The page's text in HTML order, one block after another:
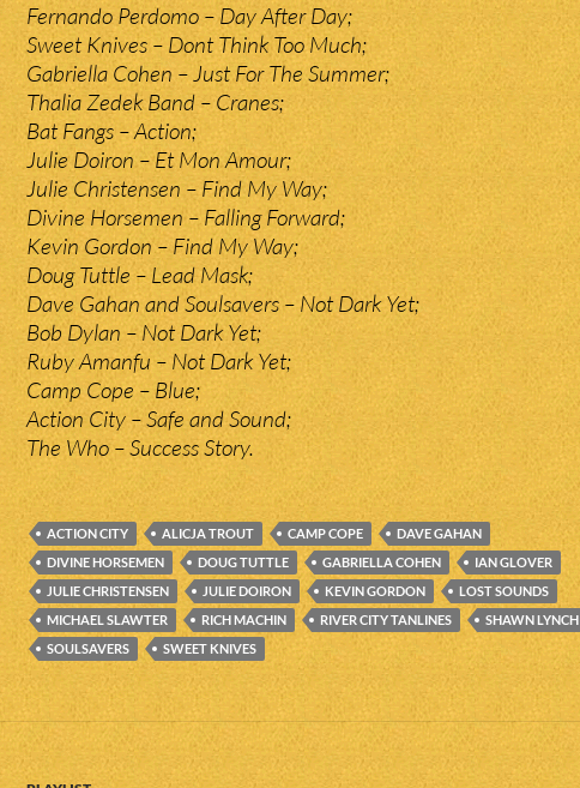
Fernando Perdomo – Day After Day;
Sweet Knives – Dont Think Too Much;
Gabriella Cohen – Just For The Summer;
Thalia Zedek Band – Cranes;
Bat Fangs – Action;
Julie Doiron – Et Mon Amour;
Julie Christensen – Find My Way;
Divine Horsemen – Falling Forward;
Kevin Gordon – Find My Way;
Doug Tuttle – Lead Mask;
Dave Gahan and Soulsavers – Not Dark Yet;
Bob Dylan – Not Dark Yet;
Ruby Amanfu – Not Dark Yet;
Camp Cope – Blue;
Action City – Safe and Sound;
The Who – Success Story.
ACTION CITY ALICJA TROUT CAMP COPE
DAVE GAHAN
DIVINE HORSEMEN
DOUG TUTTLE GABRIELLA COHEN
IAN GLOVER
JULIE CHRISTENSEN
JULIE DOIRON KEVIN GORDON
LOST SOUNDS
MICHAEL SLAWTER
RICH MACHIN RIVER CITY TANLINES
SHAWN LYNCH
SOULSAVERS
SWEET KNIVES